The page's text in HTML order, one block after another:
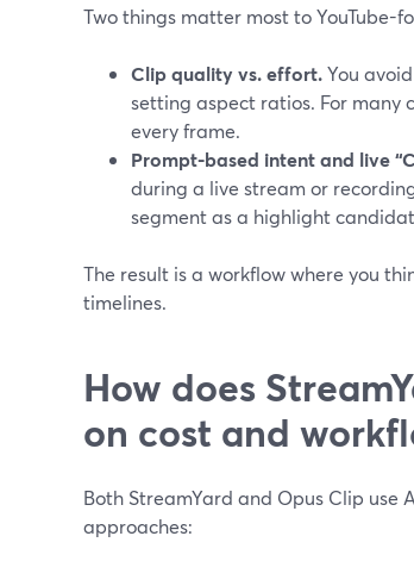
Two things matter most to YouTube-
Clip quality vs. effort.You
setting aspect ratios. For many
every frame.
Prompt-based intent and live
during a live stream or
segment as a highlight
The result is a workflow where you
timelines.
How does
on cost and
Both StreamYard and Opus Clip use
approaches: